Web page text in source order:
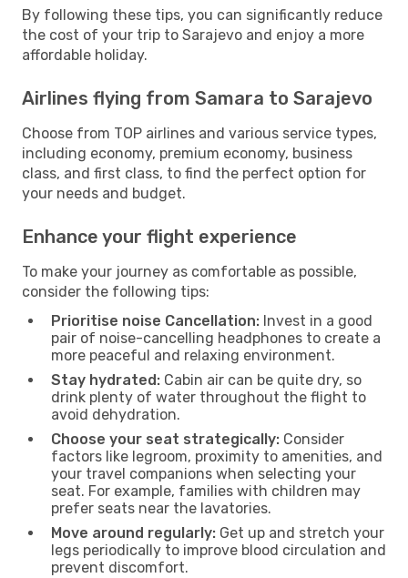
By following these tips, you can significantly reduce
the cost of your trip to Sarajevo and enjoy a more
affordable holiday.
Airlines flying from Samara to Sarajevo
Choose from TOP airlines and various service types,
including economy, premium economy, business
class, and first class, to find the perfect option for
your needs and budget.
Enhance your flight experience
To make your journey as comfortable as possible,
consider the following tips:
Prioritise noise Cancellation: Invest in a good
pair of noise-cancelling headphones to create a
more peaceful and relaxing environment.
Stay hydrated: Cabin air can be quite dry, so
drink plenty of water throughout the flight to
avoid dehydration.
Choose your seat strategically: Consider
factors like legroom, proximity to amenities, and
your travel companions when selecting your
seat. For example, families with children may
prefer seats near the lavatories.
Move around regularly: Get up and stretch your
legs periodically to improve blood circulation and
prevent discomfort.